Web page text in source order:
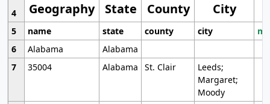
Geography State County City
4
5
name state county city
6
Alabama
Alabama
7
35004 Alabama St. Clair
Leeds;
Margaret;
Moody